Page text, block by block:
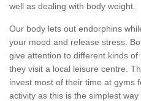
well as dealing with body weight.
Our body lets out endorphins
your mood and release stress.
give attention to different kinds
they visit a local leisure centre.
invest most of their time at gyms
activity as this is the simplest